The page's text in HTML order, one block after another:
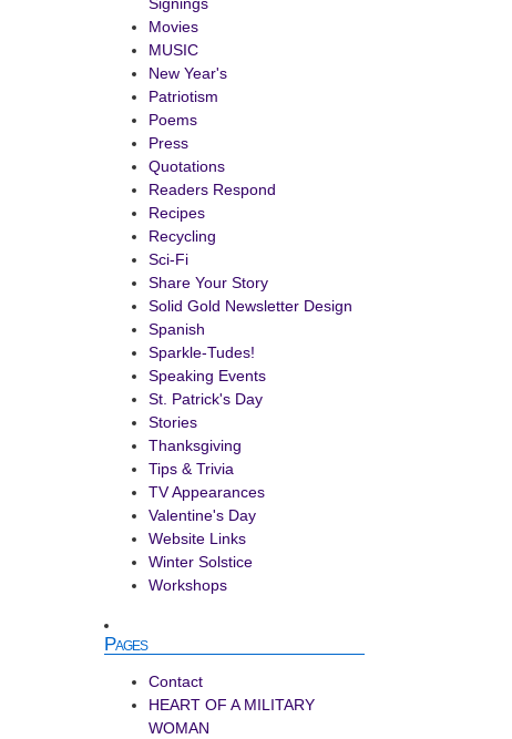
Signings
Movies
MUSIC
New Year's
Patriotism
Poems
Press
Quotations
Readers Respond
Recipes
Recycling
Sci-Fi
Share Your Story
Solid Gold Newsletter Design
Spanish
Sparkle-Tudes!
Speaking Events
St. Patrick's Day
Stories
Thanksgiving
Tips & Trivia
TV Appearances
Valentine's Day
Website Links
Winter Solstice
Workshops
Pages
Contact
HEART OF A MILITARY
WOMAN